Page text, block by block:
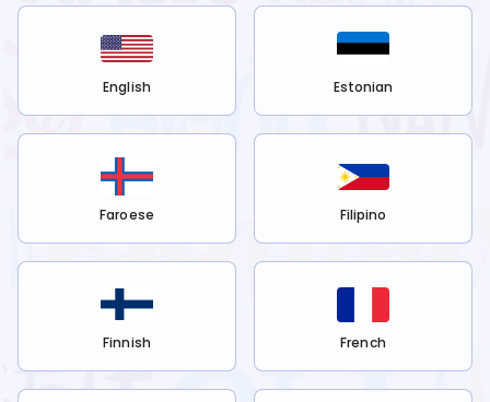
English Estonian
Faroese Filipino
Finnish French